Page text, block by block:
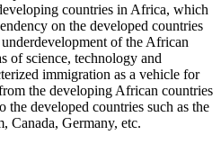
countries in Africa, which
on the developed countries
of the African
of science, technology and
immigration as a vehicle for
the developing African countries
developed countries such as the
Canada, Germany, etc.